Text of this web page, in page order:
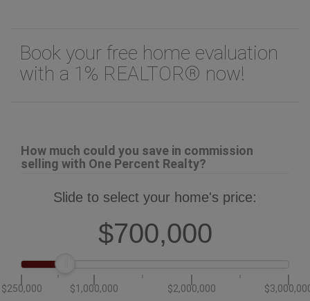
Book your free home evaluation
with a 1% REALTOR® now!
How much could you save in commission
selling with One Percent Realty?
Slide to select your home's price:
$700,000
$250,000 $1,000,000 $2,000,000